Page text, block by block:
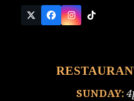
Twitter
(deprecated)
Facebook
Instagram
Tiktok
SUNDAY: